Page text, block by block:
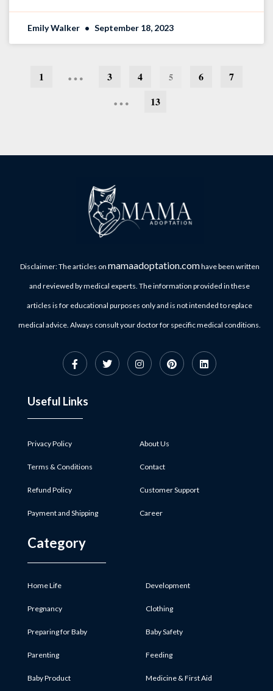
Emily Walker September 18, 2023
1 … 3 4 5 6 7
… 13
Disclaimer: The articles on mamaadoptation.comhave been written
and reviewed by medical experts. The information provided in these
articles is for educational purposes only and is not intended to replace
medical advice. Always consult your doctor for specific medical conditions.
Useful Links
Privacy Policy
Terms & Conditions
Refund Policy
Payment and Shipping
About Us
Contact
Customer Support
Career
Category
Home Life
Pregnancy
Preparing for Baby
Parenting
Baby Product
Development
Clothing
Baby Safety
Feeding
Medicine & First Aid